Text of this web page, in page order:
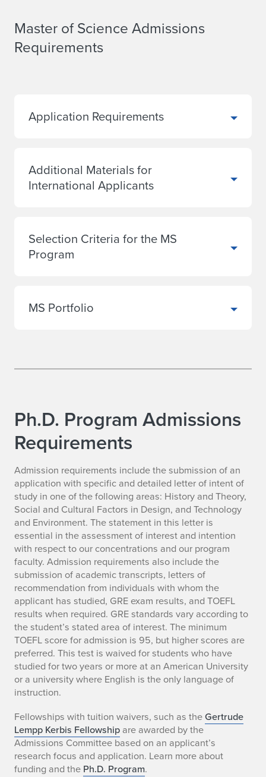
Master of Science Admissions
Requirements
Application Requirements
Additional Materials for
International Applicants
Selection Criteria for the MS
Program
MS Portfolio
Ph.D. Program Admissions
Requirements
Admission requirements include the submission of an
application with specific and detailed letter of intent of
study in one of the following areas: History and Theory,
Social and Cultural Factors in Design, and Technology
and Environment. The statement in this letter is
essential in the assessment of interest and intention
with respect to our concentrations and our program
faculty. Admission requirements also include the
submission of academic transcripts, letters of
recommendation from individuals with whom the
applicant has studied, GRE exam results, and TOEFL
results when required. GRE standards vary according to
the student’s stated area of interest. The minimum
TOEFL score for admission is 95, but higher scores are
preferred. This test is waived for students who have
studied for two years or more at an American University
or a university where English is the only language of
instruction.
Fellowships with tuition waivers, such as theGertrude
Lempp Kerbis Fellowshipare awarded by the
Admissions Committee based on an applicant’s
research focus and application. Learn more about
funding and the Ph.D. Program.